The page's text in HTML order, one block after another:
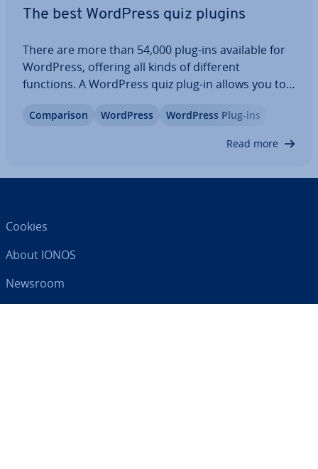
The best WordPress quiz plugins
There are more than 54,000 plug-ins available for
WordPress, offering all kinds of different
functions. A WordPress quiz plug-in allows you to
Doing this can help lower your bounce rate and
improve your Google ranking. Each plug-in…
Com­par­is­on WordPress WordPress Plug-ins
Read more
Cookies
About IONOS
Newsroom